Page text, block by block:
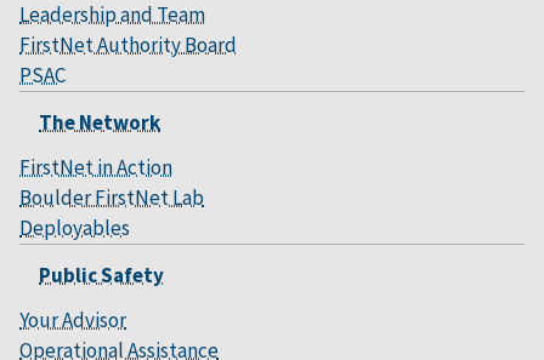
Leadership and Team
FirstNet Authority Board
PSAC
The Network
FirstNet in Action
Boulder FirstNet Lab
Deployables
Public Safety
Your Advisor
Operational Assistance